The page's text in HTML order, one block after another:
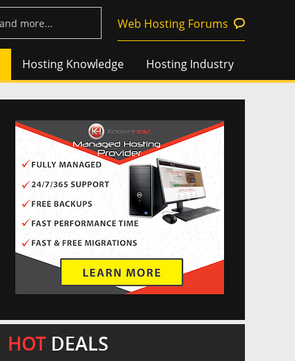
Web Hosting Forums
Hosting Knowledge Hosting Industry
HOT DEALS